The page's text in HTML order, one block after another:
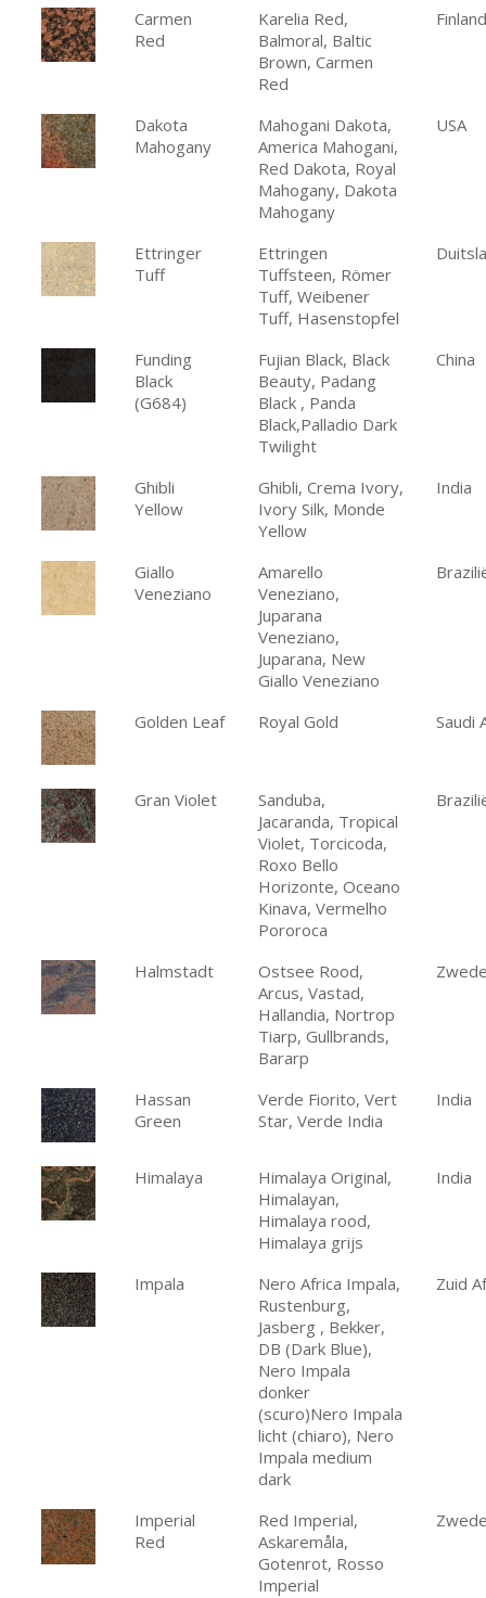
Carmen
Red
Karelia Red,
Balmoral, Baltic
Brown, Carmen
Red
Finland
Dakota
Mahogany
Mahogani Dakota,
America Mahogani,
Red Dakota, Royal
Mahogany, Dakota
Mahogany
USA
Ettringer
Tuff
Ettringen
Tuffsteen, Römer
Tuff, Weibener
Tuff, Hasenstopfel
Funding
Black
(G684)
Fujian Black, Black
Beauty, Padang
Black , Panda
Black,Palladio Dark
Twilight
China
Ghibli
Yellow
Ghibli, Crema Ivory,
Ivory Silk, Monde
Yellow
India
Giallo
Veneziano
Amarello
Veneziano,
Juparana
Veneziano,
Juparana, New
Giallo Veneziano
Golden Leaf Royal Gold Saudi
Gran Violet
Sanduba,
Jacaranda, Tropical
Violet, Torcicoda,
Roxo Bello
Horizonte, Oceano
Kinava, Vermelho
Pororoca
Halmstadt
Ostsee Rood,
Arcus, Vastad,
Hallandia, Nortrop
Tiarp, Gullbrands,
Bararp
Hassan
Green
Verde Fiorito, Vert
Star, Verde India
India
Himalaya
Himalaya Original,
Himalayan,
Himalaya rood,
Himalaya grijs
India
Impala
Nero Africa Impala,
Rustenburg,
Jasberg , Bekker,
DB (Dark Blue),
Nero Impala
donker
(scuro)Nero Impala
licht (chiaro), Nero
Impala medium
dark
Zuid
Imperial
Red
Red Imperial,
Askaremåla,
Gotenrot, Rosso
Imperial